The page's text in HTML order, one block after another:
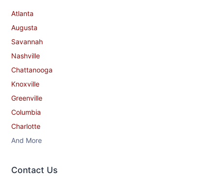
Atlanta
Augusta
Savannah
Nashville
Chattanooga
Knoxville
Greenville
Columbia
Charlotte
And More
Contact​ Us